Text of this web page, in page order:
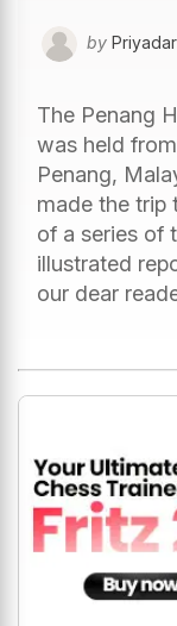
by
The Penang
was held
Penang,
made the trip
of a series of
illustrated
our dear